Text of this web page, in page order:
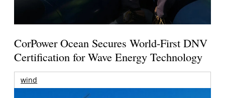
CorPower Ocean Secures World-First DNV
Certification for Wave Energy Technology
wind